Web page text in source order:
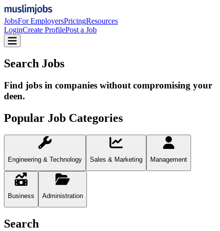
JobsFor EmployersPricingResources
LoginCreate ProfilePost a Job
Search Jobs
Find jobs in companies without compromising your
deen.
Popular Job Categories
Engineering & Technology Sales & Marketing Management
Business Administration
Search